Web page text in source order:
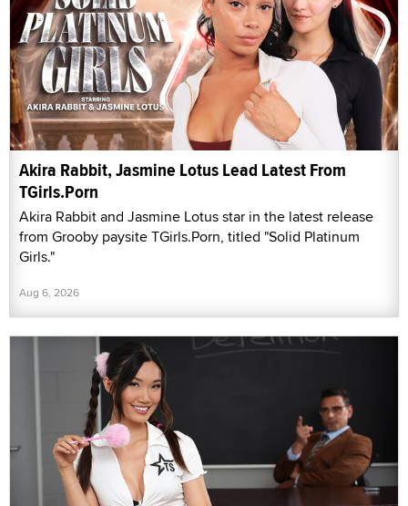
Akira Rabbit, Jasmine Lotus Lead Latest From
TGirls.Porn
Akira Rabbit and Jasmine Lotus star in the latest release
from Grooby paysite TGirls.Porn, titled "Solid Platinum
Girls."
Aug 6, 2026